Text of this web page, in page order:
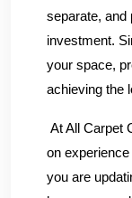
separate, and
investment.
your space,
achieving the
At All Carpet
on
you are